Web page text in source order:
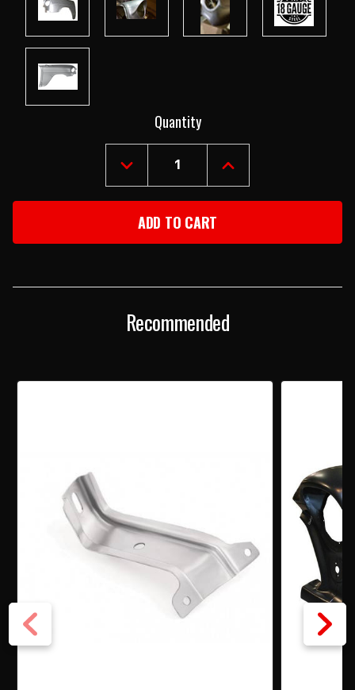
Quantity
DECREASE
QUANTITY
OF
CHEVY
LEFT
FRONT
INCREASE
QUANTITY
OF
FRONT
Recommended